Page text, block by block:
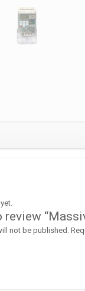
review
not be published.